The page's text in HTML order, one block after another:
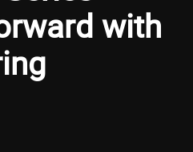
with